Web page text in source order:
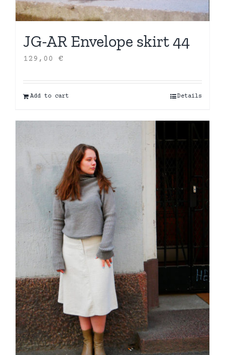
JG-AR Envelope skirt 44
129,00 €
Add to cart Details